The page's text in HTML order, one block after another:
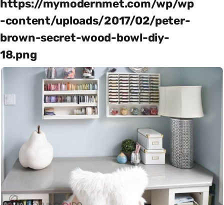
https://mymodernmet.com/wp/wp
-content/uploads/2017/02/peter-
brown-secret-wood-bowl-diy-
18.png